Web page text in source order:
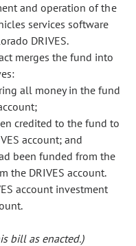
and operation of the
services software
DRIVES.
merges the fund into
all money in the fund
credited to the fund to
account; and
been funded from the
the DRIVES account.
account investment
bill as enacted.)